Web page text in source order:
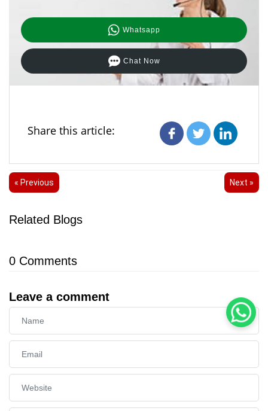
Whatsapp
Chat Now
Share this article:
« Previous Next »
Related Blogs
0 Comments
Leave a comment